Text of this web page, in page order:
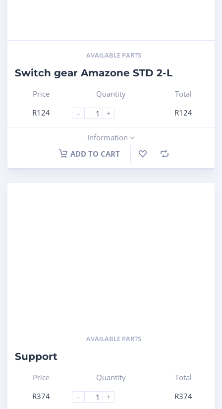
AVAILABLE PARTS
Switch gear Amazone STD 2-L
Price
R124
Quantity
-
+
Total
R124
Information
ADD TO CART
AVAILABLE PARTS
Support
Price
R374
Quantity
-
+
Total
R374